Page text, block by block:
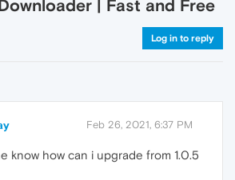
| Fast and Free
Log in to reply
Feb 26, 2021, 6:37 PM
know how can i upgrade from 1.0.5